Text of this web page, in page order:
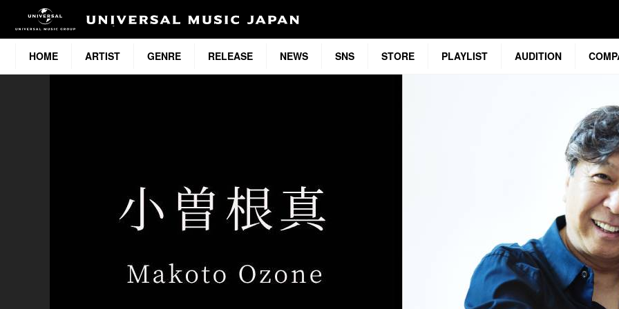
HOME ARTIST GENRE RELEASE NEWS SNS STORE PLAYLIST AUDITION